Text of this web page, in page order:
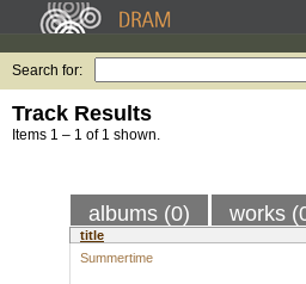
Search for:
Track Results
Items 1 – 1 of 1 shown.
albums (0) works
title
Summertime